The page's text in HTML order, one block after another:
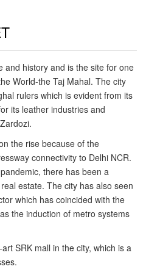
and history and is the site for one
World-the Taj Mahal. The city
rulers which is evident from its
its leather industries and
the rise because of the
connectivity to Delhi NCR.
there has been a
estate. The city has also seen
which has coincided with the
the induction of metro systems
SRK mall in the city, which is a